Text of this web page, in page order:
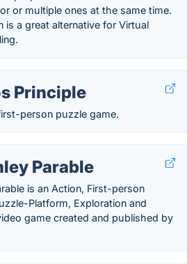
or multiple ones at the same time.
is a great alternative for Virtual
Principle
person puzzle game.
Parable
is an Action, First-person
Platform, Exploration and
game created and published by